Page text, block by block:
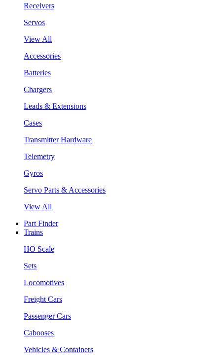
Receivers
Servos
View All
Accessories
Batteries
Chargers
Leads & Extensions
Cases
Transmitter Hardware
Telemetry
Gyros
Servo Parts & Accessories
View All
Part Finder
Trains
HO Scale
Sets
Locomotives
Freight Cars
Passenger Cars
Cabooses
Vehicles & Containers